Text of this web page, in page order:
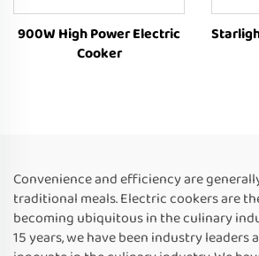
900W High Power Electric
Cooker
Convenience and efficiency are
traditional meals. Electric cookers are
becoming ubiquitous in the culinary
15 years, we have been industry leaders